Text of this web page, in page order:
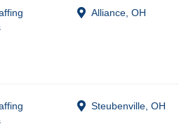
Alliance, OH
Steubenville, OH